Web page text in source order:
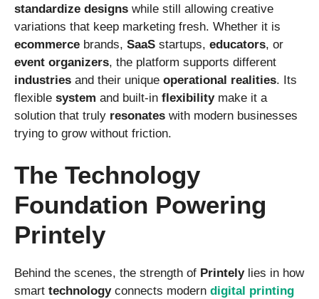
standardize designs while still allowing creative
variations that keep marketing fresh. Whether it is
ecommerce brands, SaaS startups, educators, or
event organizers, the platform supports different
industries and their unique operational realities. Its
flexible system and built-in flexibilitymake it a
solution that truly resonates with modern businesses
trying to grow without friction.
The Technology
Foundation Powering
Printely
Behind the scenes, the strength of Printelylies in how
smart technologyconnects modern digital printing